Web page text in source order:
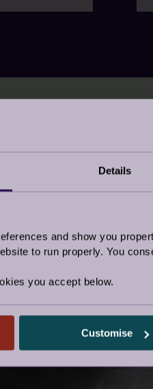
Details
and show you
to run properly. You
you accept below.
Customise
Ciao, Sofia evokes a
you would like to